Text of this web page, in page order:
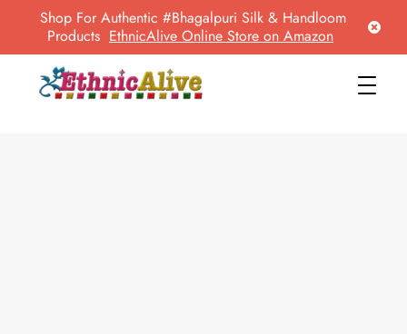
Shop For Authentic #Bhagalpuri Silk & Handloom
Products EthnicAlive Online Store on Amazon